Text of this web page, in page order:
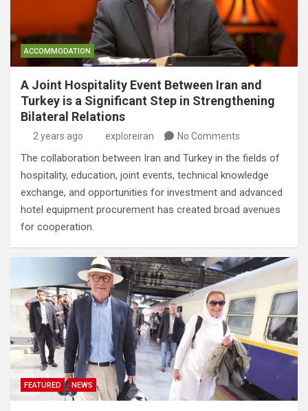
ACCOMMODATION
A Joint Hospitality Event Between Iran and
Turkey is a Significant Step in Strengthening
Bilateral Relations
2 years ago exploreiran No Comments
The collaboration between Iran and Turkey in the fields of
hospitality, education, joint events, technical knowledge
exchange, and opportunities for investment and advanced
hotel equipment procurement has created broad avenues
for cooperation.
FEATURED NEWS